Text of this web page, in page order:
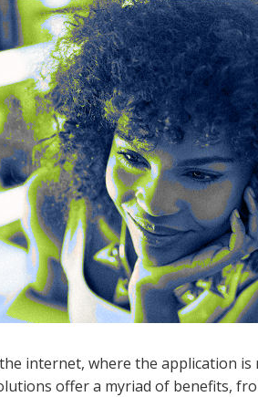
internet, where the application
offer a myriad of benefits,